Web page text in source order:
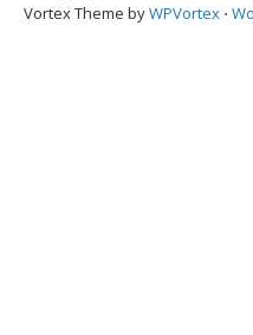
Vortex Theme byWPVortex ⋅